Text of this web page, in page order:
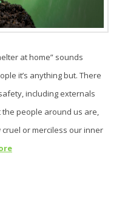
at home” sounds
it’s anything but. There
including externals
people around us are,
or merciless our inner